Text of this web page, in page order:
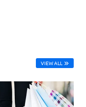
VIEW ALL